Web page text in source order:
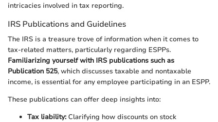
intricacies involved in tax reporting.
IRS Publications and Guidelines
The IRS is a treasure trove of information when it comes to
tax-related matters, particularly regarding ESPPs.
Familiarizing yourself with IRS publications such as
Publication 525, which discusses taxable and nontaxable
income, is essential for any employee participating in an ESPP.
These publications can offer deep insights into:
Tax liability:Clarifying how discounts on stock